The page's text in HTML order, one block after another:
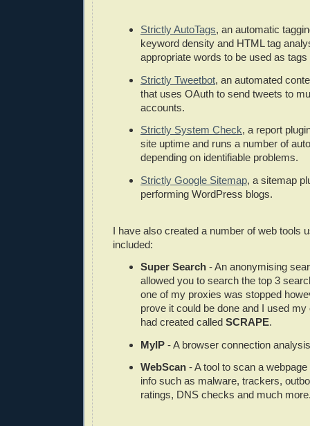
Strictly AutoTags, an automatic
keyword density and HTML tag
appropriate words to be used as
Strictly Tweetbot, an automated
that uses OAuth to send tweets to
accounts.
Strictly System Check, a report
site uptime and runs a number of
depending on identifiable problems.
Strictly Google Sitemap, a sitemap
performing WordPress blogs.
I have also created a number of web tools
included:
Super Search - An anonymising
allowed you to search the top 3
one of my proxies was stopped
prove it could be done and I used my
had created called SCRAPE.
MyIP - A browser connection
WebScan - A tool to scan a
info such as malware, trackers,
ratings, DNS checks and much